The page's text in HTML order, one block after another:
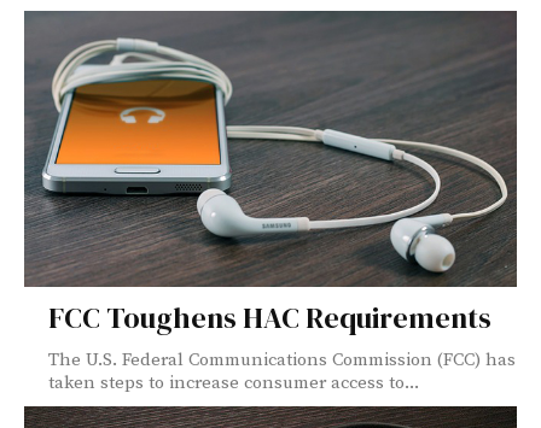
FCC Toughens HAC Requirements
The U.S. Federal Communications Commission (FCC) has
taken steps to increase consumer access to...